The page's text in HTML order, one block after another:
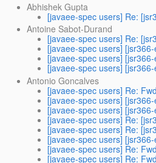
Abhishek Gupta
[javaee-spec users] Re:
Antoine Sabot-Durand
[javaee-spec users] Re:
[javaee-spec users]
[javaee-spec users]
[javaee-spec users]
Antonio Goncalves
[javaee-spec users] Re:
[javaee-spec users]
[javaee-spec users]
[javaee-spec users] Re:
[javaee-spec users] Re:
[javaee-spec users]
[javaee-spec users] Re:
[javaee-spec users] Re: